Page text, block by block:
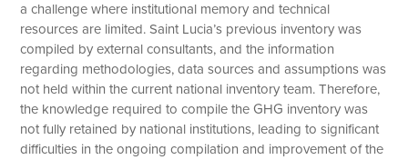
a challenge where institutional memory and technical
resources are limited. Saint Lucia’s previous inventory was
compiled by external consultants, and the information
regarding methodologies, data sources and assumptions was
not held within the current national inventory team. Therefore,
the knowledge required to compile the GHG inventory was
not fully retained by national institutions, leading to significant
difficulties in the ongoing compilation and improvement of the